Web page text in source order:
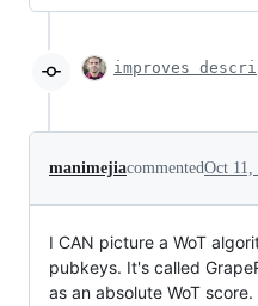
improves
manimejiacommentedOct 11,
I CAN picture a WoT
pubkeys. It's called
as an absolute WoT score.